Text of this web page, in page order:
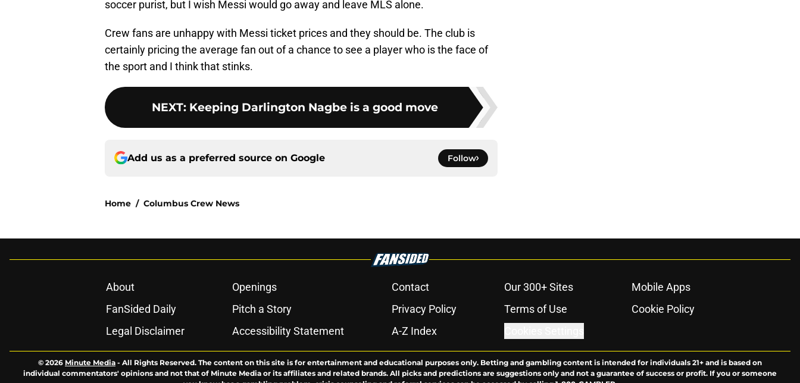
soccer purist, but I wish Messi would go away and leave MLS alone.
Crew fans are unhappy with Messi ticket prices and they should be. The club is
certainly pricing the average fan out of a chance to see a player who is the face of
the sport and I think that stinks.
NEXT: Keeping Darlington Nagbe is a good move
Add us as a preferred source on Google Follow
Home / Columbus Crew News
About Openings Contact Our 300+ Sites
Mobile Apps
FanSided Daily
Pitch a Story Privacy Policy Terms of Use
Cookie Policy
Legal Disclaimer
Accessibility Statement A-Z Index
© 2026 Minute Media - All Rights Reserved. The content on this site is for entertainment and educational purposes only. Betting and gambling content is intended for individuals 21+ and is based on
individual commentators' opinions and not that of Minute Media or its affiliates and related brands. All picks and predictions are suggestions only and not a guarantee of success or profit. If you or someone